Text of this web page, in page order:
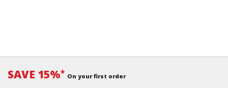
SAVE 15%* On your first order